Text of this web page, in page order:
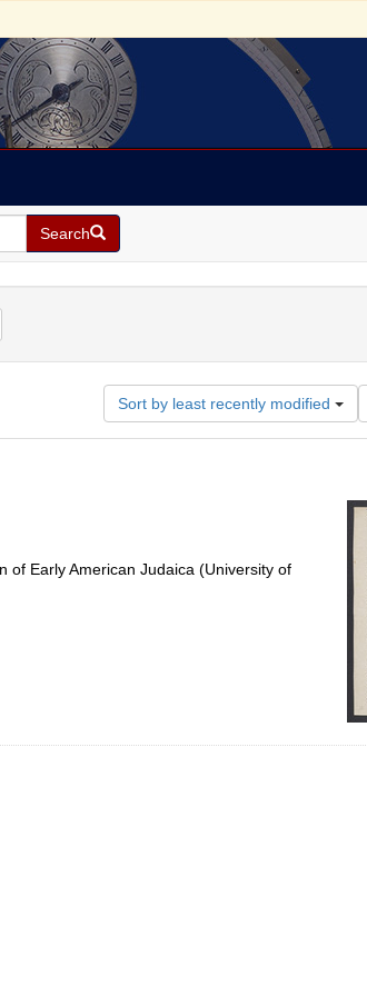
Search
German
constraint Date: 1785
Sort by least recently modified
of
of Early American Judaica (University of